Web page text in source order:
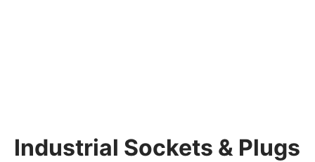
Industrial Sockets & Plugs